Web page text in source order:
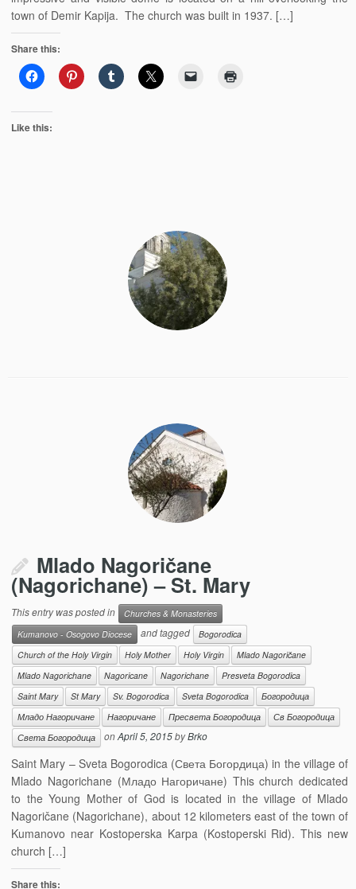
town of Demir Kapija. The church was built in 1937. […]
Share this:
Like this:
Mlado Nagoričane
(Nagorichane) – St. Mary
This entry was posted in
Churches & Monasteries
Kumanovo - Osogovo Diocese
and tagged
Bogorodica
Church of the Holy Virgin
Holy Mother Holy Virgin
Mlado Nagoričane
Mlado Nagorichane
Nagoricane Nagorichane
Presveta Bogorodica
Saint Mary
St Mary Sv. Bogorodica Sveta Bogorodica
Богородица
Младо Нагоричане
Нагоричане Пресвета Богородица
Св Богородица
Света Богородица
onApril 5, 2015byBrko
Saint Mary – Sveta Bogorodica (Света Богордица) in the village of
Mlado Nagorichane (Младо Нагоричане) This church dedicated
to the Young Mother of God is located in the village of Mlado
Nagoričane (Nagorichane), about 12 kilometers east of the town of
Kumanovo near Kostoperska Karpa (Kostoperski Rid). This new
church […]
Share this: